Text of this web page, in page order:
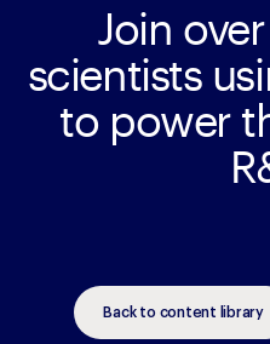
Join
scientists
to power
Back to content library